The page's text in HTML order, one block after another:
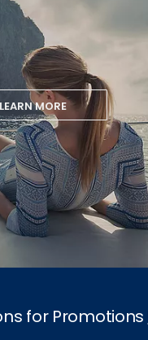
LEARN MORE
for Promotions